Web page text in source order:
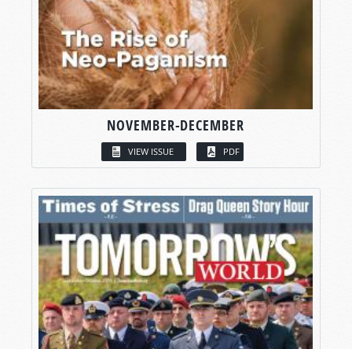
NOVEMBER-DECEMBER
VIEW ISSUE PDF